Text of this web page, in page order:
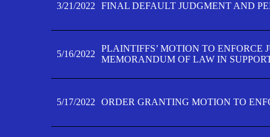
3/21/2022 FINAL DEFAULT JUDGMENT AND
5/16/2022
PLAINTIFFS’ MOTION TO ENFORCE
MEMORANDUM OF LAW IN
5/17/2022 ORDER GRANTING MOTION TO